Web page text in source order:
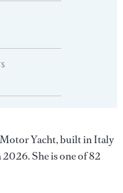
Yacht, built in Italy
She is one of 82